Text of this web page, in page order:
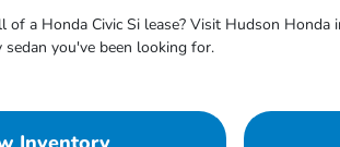
of a Honda Civic Si lease? Visit Hudson
you've been looking for.